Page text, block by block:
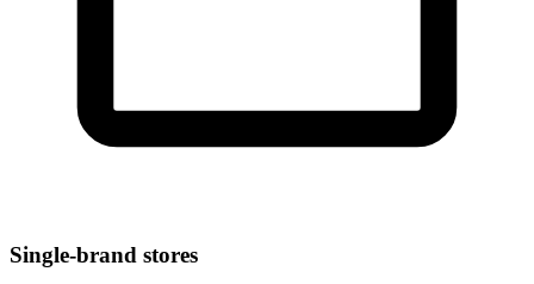
Single-brand stores